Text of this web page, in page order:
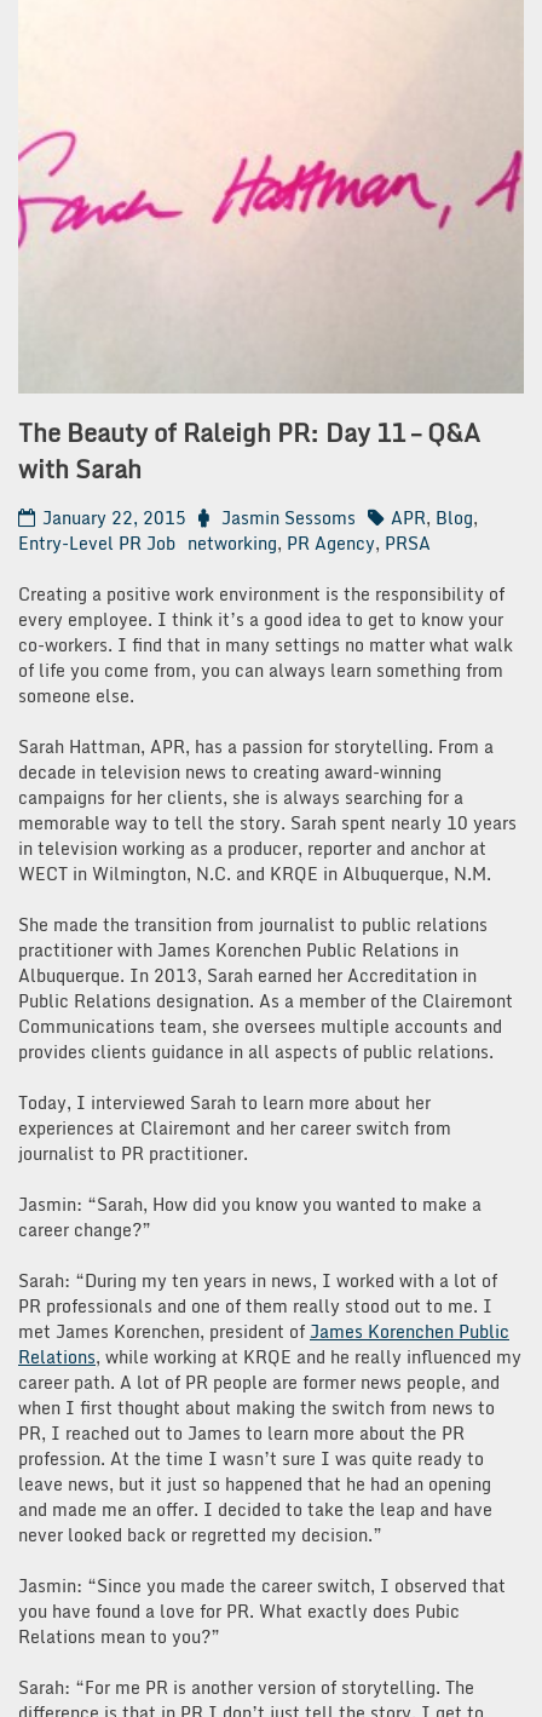
The Beauty of Raleigh PR: Day 11 – Q&A
with Sarah
January 22, 2015 Jasmin Sessoms APR, Blog,
Entry-Level PR Job networking, PR Agency, PRSA
Creating a positive work environment is the responsibility of
every employee. I think it’s a good idea to get to know your
co-workers. I find that in many settings no matter what walk
of life you come from, you can always learn something from
someone else.
Sarah Hattman, APR, has a passion for storytelling. From a
decade in television news to creating award-winning
campaigns for her clients, she is always searching for a
memorable way to tell the story. Sarah spent nearly 10 years
in television working as a producer, reporter and anchor at
WECT in Wilmington, N.C. and KRQE in Albuquerque, N.M.
She made the transition from journalist to public relations
practitioner with James Korenchen Public Relations in
Albuquerque. In 2013, Sarah earned her Accreditation in
Public Relations designation. As a member of the Clairemont
Communications team, she oversees multiple accounts and
provides clients guidance in all aspects of public relations.
Today, I interviewed Sarah to learn more about her
experiences at Clairemont and her career switch from
journalist to PR practitioner.
Jasmin: “Sarah, How did you know you wanted to make a
career change?”
Sarah: “During my ten years in news, I worked with a lot of
PR professionals and one of them really stood out to me. I
met James Korenchen, president ofJames Korenchen Public
Relations, while working at KRQE and he really influenced my
career path. A lot of PR people are former news people, and
when I first thought about making the switch from news to
PR, I reached out to James to learn more about the PR
profession. At the time I wasn’t sure I was quite ready to
leave news, but it just so happened that he had an opening
and made me an offer. I decided to take the leap and have
never looked back or regretted my decision.”
Jasmin: “Since you made the career switch, I observed that
you have found a love for PR. What exactly does Pubic
Relations mean to you?”
Sarah: “For me PR is another version of storytelling. The